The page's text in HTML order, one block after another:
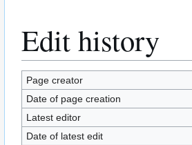
Edit history
Page creator
Date of page creation
Latest editor
Date of latest edit